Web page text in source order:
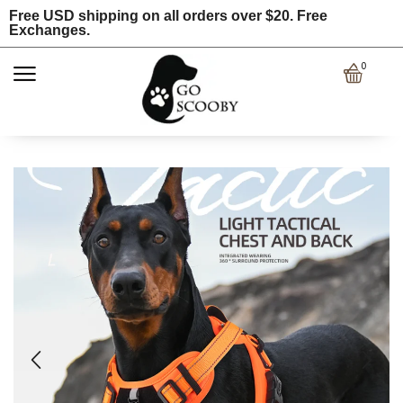
Free USD shipping on all orders over $20. Free
Exchanges.
0